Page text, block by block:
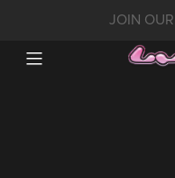
JOIN